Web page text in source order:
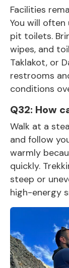
Facilities
You will
pit toilets.
wipes, and
Taklakot, or
restrooms
conditions
Q32: How
Walk at a
and follow
warmly
quickly.
steep or
high-energy